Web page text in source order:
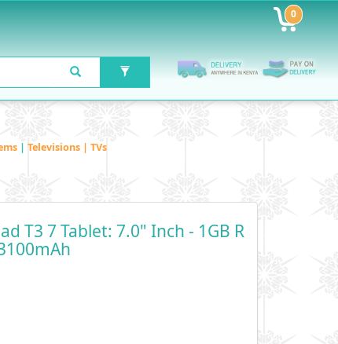
0
| Televisions | TVs
T3 7 Tablet: 7.0" Inch - 1GB R